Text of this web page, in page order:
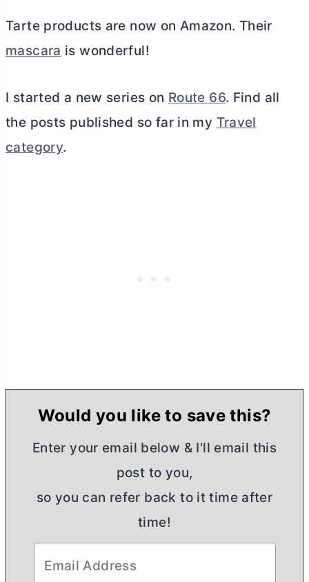
Tarte products are now on Amazon. Their
mascara is wonderful!
I started a new series on Route 66. Find all
the posts published so far in my Travel
category.
Would you like to save this?
Enter your email below & I'll email this
post to you,
so you can refer back to it time after
time!